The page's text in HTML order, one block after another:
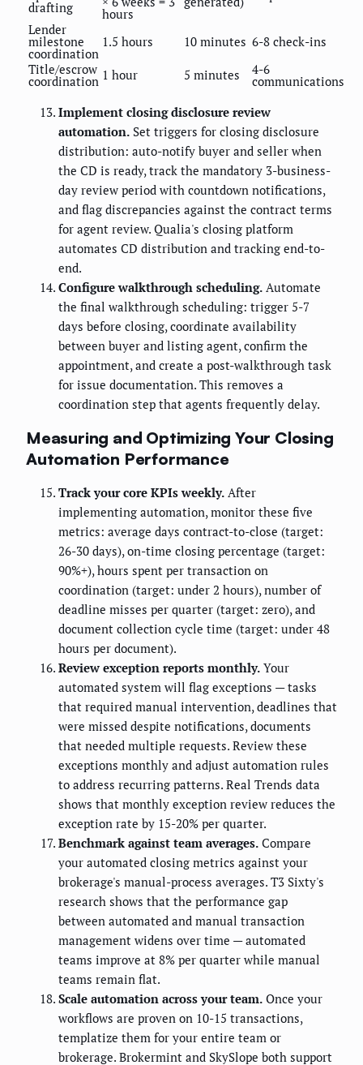
drafting hours
Lender
milestone
coordination
1.5 hours 10 minutes 6-8 check-ins
Title/escrow
coordination 1 hour 5 minutes 4-6
communications
Implement closing disclosure review
automation. Set triggers for closing disclosure
distribution: auto-notify buyer and seller when
the CD is ready, track the mandatory 3-business-
day review period with countdown notifications,
and flag discrepancies against the contract terms
for agent review. Qualia's closing platform
automates CD distribution and tracking end-to-
end.
Configure walkthrough scheduling. Automate
the final walkthrough scheduling: trigger 5-7
days before closing, coordinate availability
between buyer and listing agent, confirm the
appointment, and create a post-walkthrough task
for issue documentation. This removes a
coordination step that agents frequently delay.
Measuring and Optimizing Your Closing
Automation Performance
Track your core KPIs weekly. After
implementing automation, monitor these five
metrics: average days contract-to-close (target:
26-30 days), on-time closing percentage (target:
90%+), hours spent per transaction on
coordination (target: under 2 hours), number of
deadline misses per quarter (target: zero), and
document collection cycle time (target: under 48
hours per document).
Review exception reports monthly. Your
automated system will flag exceptions — tasks
that required manual intervention, deadlines that
were missed despite notifications, documents
that needed multiple requests. Review these
exceptions monthly and adjust automation rules
to address recurring patterns. Real Trends data
shows that monthly exception review reduces the
exception rate by 15-20% per quarter.
Benchmark against team averages. Compare
your automated closing metrics against your
brokerage's manual-process averages. T3 Sixty's
research shows that the performance gap
between automated and manual transaction
management widens over time — automated
teams improve at 8% per quarter while manual
teams remain flat.
Scale automation across your team. Once your
workflows are proven on 10-15 transactions,
templatize them for your entire team or
brokerage. Brokermint and SkySlope both support